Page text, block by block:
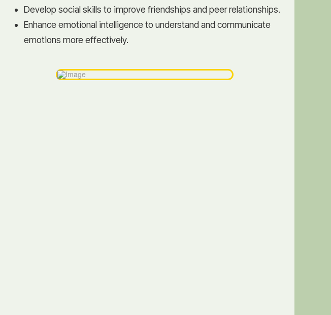
Develop social skills to improve friendships and peer relationships.
Enhance emotional intelligence to understand and communicate
emotions more effectively.